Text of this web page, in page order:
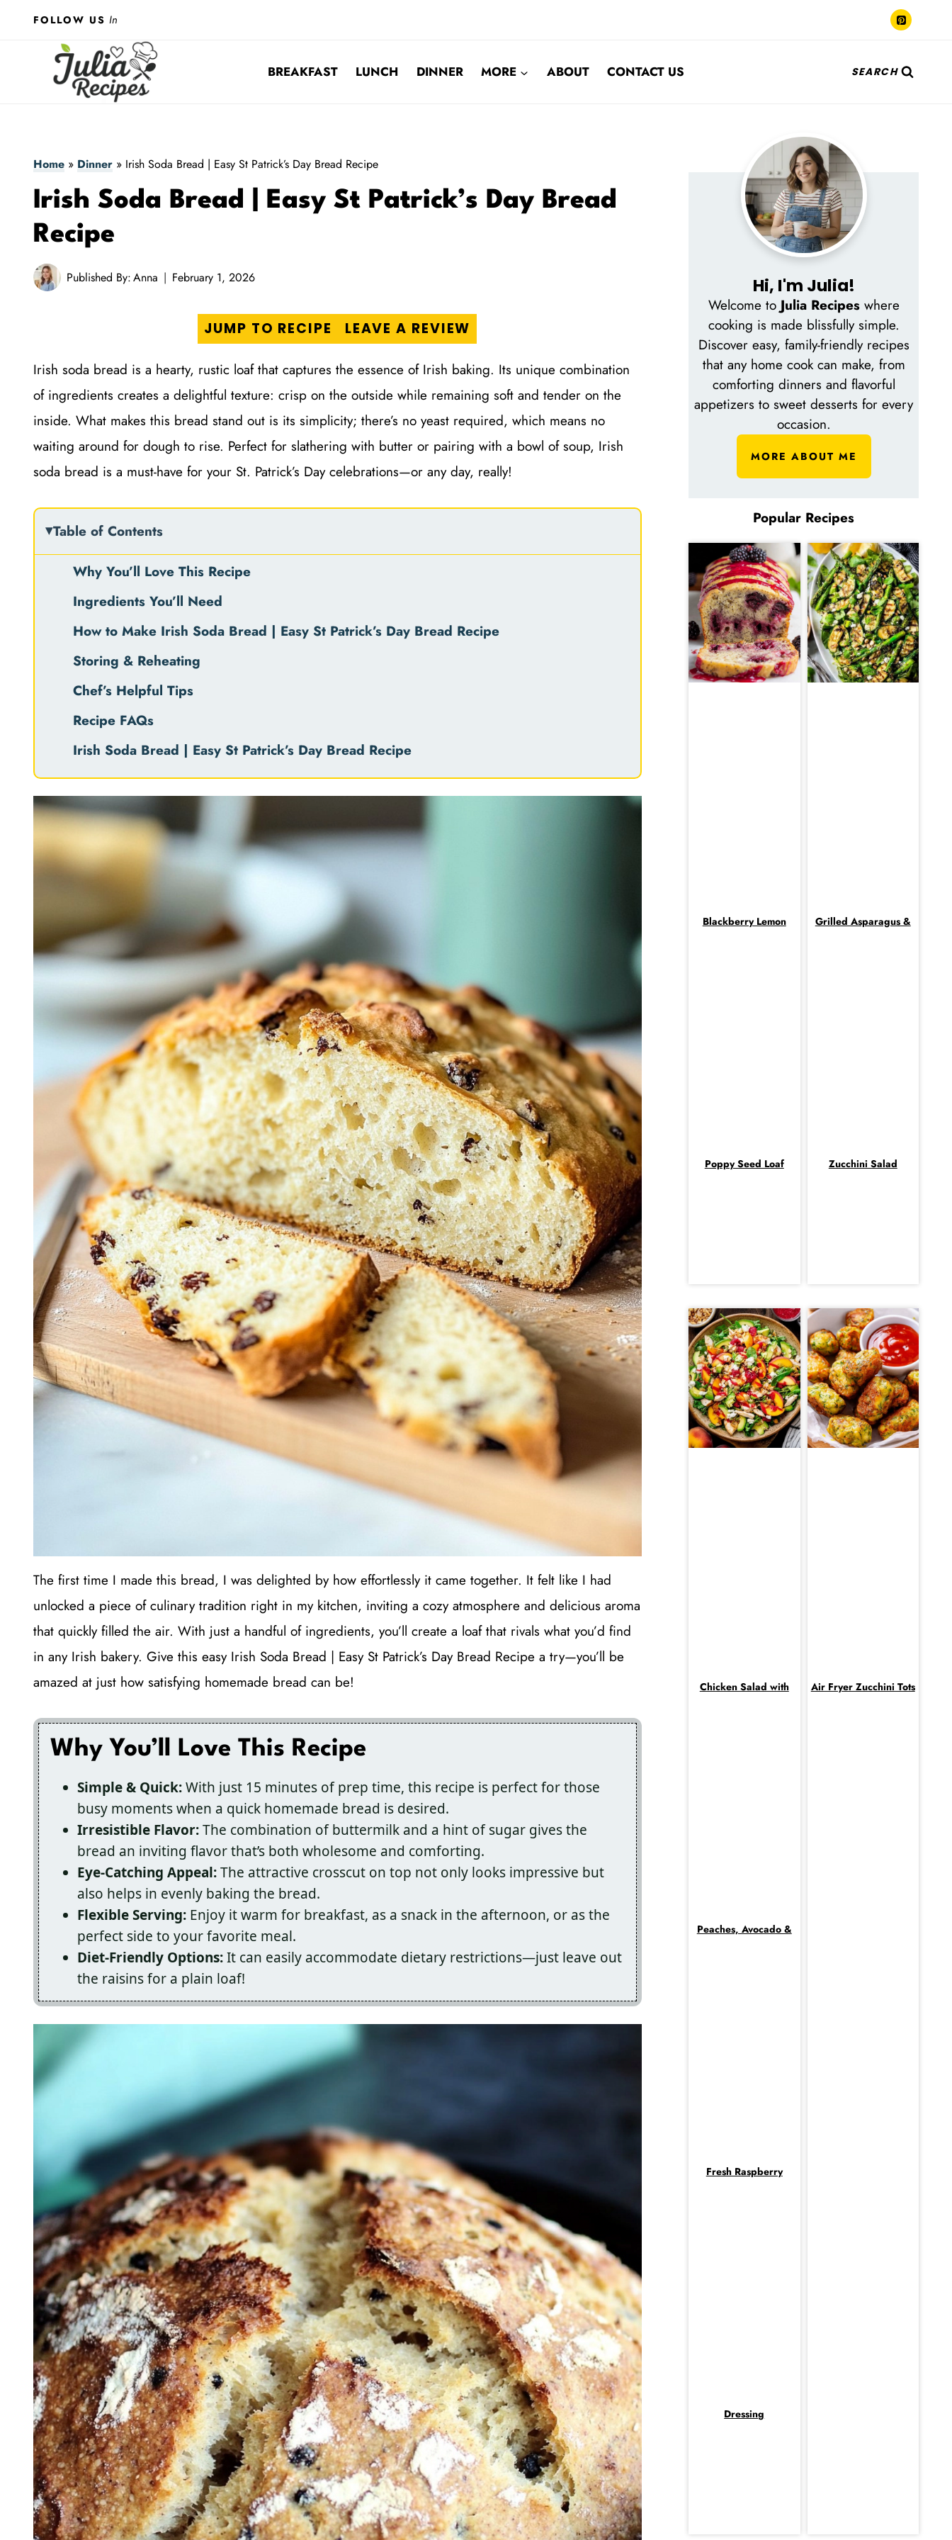
FOLLOW US In
BREAKFAST LUNCH DINNER MORE ABOUT CONTACT US SEARCH
Home » Dinner » Irish Soda Bread | Easy St Patrick’s Day Bread Recipe
Irish Soda Bread | Easy St Patrick’s Day Bread
Recipe
Published By:Anna February 1, 2026
JUMP TO RECIPE LEAVE A REVIEW
Irish soda bread is a hearty, rustic loaf that captures the essence of Irish baking. Its unique combination
of ingredients creates a delightful texture: crisp on the outside while remaining soft and tender on the
inside. What makes this bread stand out is its simplicity; there’s no yeast required, which means no
waiting around for dough to rise. Perfect for slathering with butter or pairing with a bowl of soup, Irish
soda bread is a must-have for your St. Patrick’s Day celebrations—or any day, really!
Table of Contents
Why You’ll Love This Recipe
Ingredients You’ll Need
How to Make Irish Soda Bread | Easy St Patrick’s Day Bread Recipe
Storing & Reheating
Chef’s Helpful Tips
Recipe FAQs
Irish Soda Bread | Easy St Patrick’s Day Bread Recipe
The first time I made this bread, I was delighted by how effortlessly it came together. It felt like I had
unlocked a piece of culinary tradition right in my kitchen, inviting a cozy atmosphere and delicious aroma
that quickly filled the air. With just a handful of ingredients, you’ll create a loaf that rivals what you’d find
in any Irish bakery. Give this easy Irish Soda Bread | Easy St Patrick’s Day Bread Recipe a try—you’ll be
amazed at just how satisfying homemade bread can be!
Why You’ll Love This Recipe
Simple & Quick:With just 15 minutes of prep time, this recipe is perfect for those
busy moments when a quick homemade bread is desired.
Irresistible Flavor:The combination of buttermilk and a hint of sugar gives the
bread an inviting flavor that’s both wholesome and comforting.
Eye-Catching Appeal:The attractive crosscut on top not only looks impressive but
also helps in evenly baking the bread.
Flexible Serving: Enjoy it warm for breakfast, as a snack in the afternoon, or as the
perfect side to your favorite meal.
Diet-Friendly Options:It can easily accommodate dietary restrictions—just leave out
the raisins for a plain loaf!
Hi, I'm Julia!
Welcome to Julia Recipeswhere
cooking is made blissfully simple.
Discover easy, family-friendly recipes
that any home cook can make, from
comforting dinners and flavorful
appetizers to sweet desserts for every
occasion.
MORE ABOUT ME
Popular Recipes
Blackberry Lemon
Poppy Seed Loaf
Grilled Asparagus &
Zucchini Salad
Chicken Salad with
Peaches, Avocado &
Fresh Raspberry
Dressing
Air Fryer Zucchini Tots